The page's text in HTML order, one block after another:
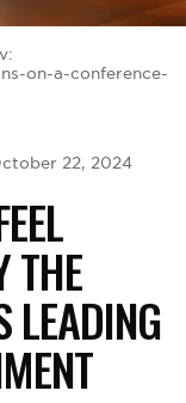
on-a-conference-
22, 2024
THE
LEADING